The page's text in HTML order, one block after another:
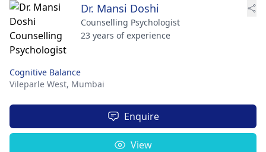
Dr. Mansi Doshi
Counselling Psychologist
23 years of experience
Cognitive Balance
Vileparle West, Mumbai
Enquire
View